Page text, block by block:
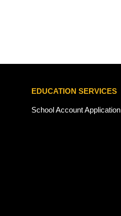
EDUCATION SERVICES
School Account Application